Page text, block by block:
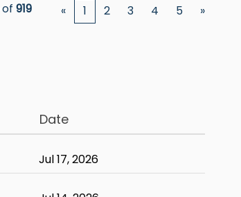
of 919 « 1 2 3 4 5 »
Date
Jul 17, 2026